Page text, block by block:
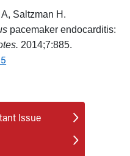
Saltzman H.
pacemaker endocarditis:
2014;7:885.
Issue